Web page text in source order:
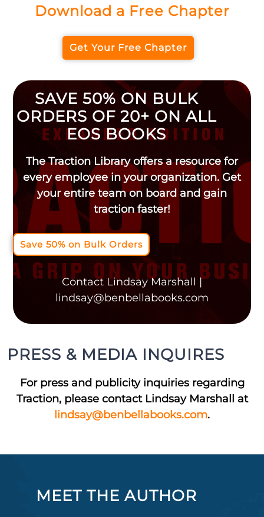
Download a Free Chapter
Get Your Free Chapter
SAVE 50% ON BULK
ORDERS OF 20+ ON ALL
EOS BOOKS
The Traction Library offers a resource for
every employee in your organization. Get
your entire team on board and gain
traction faster!
Save 50% on Bulk Orders
Contact Lindsay Marshall |
lindsay@benbellabooks.com
PRESS & MEDIA INQUIRES
For press and publicity inquiries regarding
Traction, please contact Lindsay Marshall at
lindsay@benbellabooks.com.
MEET THE AUTHOR